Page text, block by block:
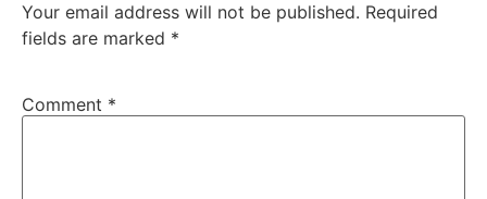
Your email address will not be published. Required
fields are marked *
Comment *